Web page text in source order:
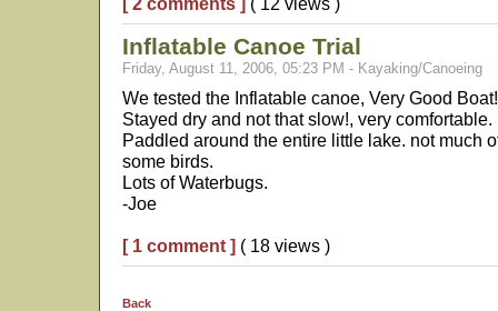
Inflatable Canoe Trial
Friday, August 11, 2006, 05:23 PM - Kayaking/Canoeing
We tested the Inflatable canoe, Very Good Boat!
Stayed dry and not that slow!, very
Paddled around the entire little lake. not much
some birds.
Lots of Waterbugs.
-Joe
[ 1 comment ] ( 18 views )
Back